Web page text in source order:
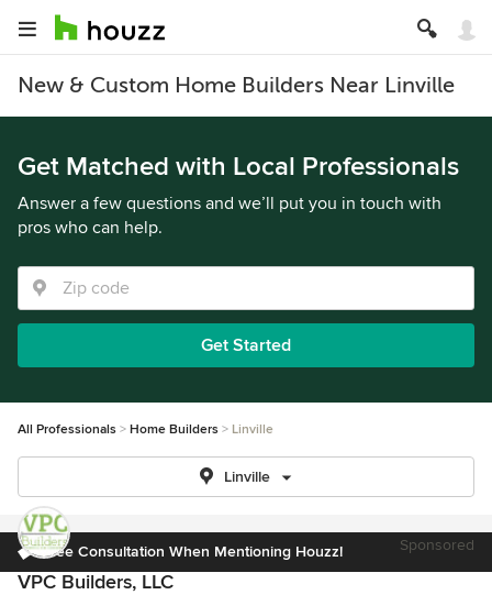
New & Custom Home Builders Near Linville
Get Matched with Local Professionals
Answer a few questions and we’ll put you in touch with
pros who can help.
Get Started
All Professionals Home Builders Linville
Linville
Free Consultation When Mentioning Houzz! Sponsored
VPC Builders, LLC